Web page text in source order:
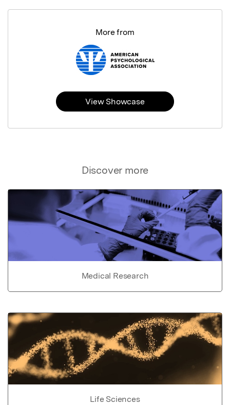
Discover more
Medical Research
Life Sciences
More from
View Showcase